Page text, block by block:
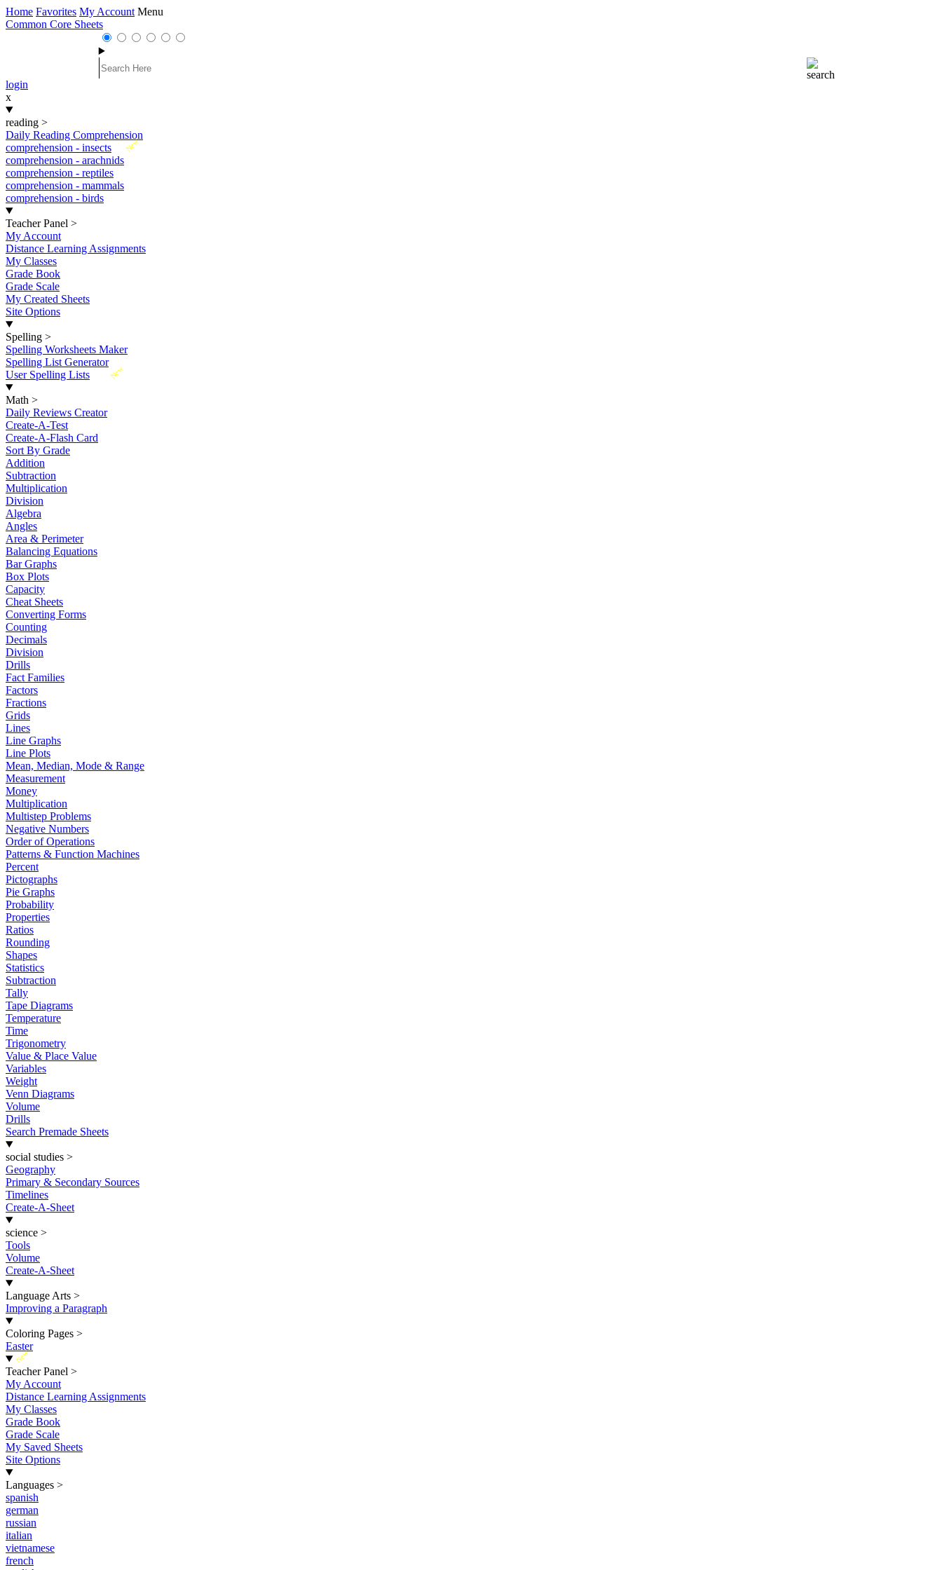
Home Favorites My Account Menu
Common Core Sheets
login
x
reading >
Daily Reading Comprehension
New
comprehension - insects
comprehension - arachnids
comprehension - reptiles
comprehension - mammals
comprehension - birds
Teacher Panel >
My Account
Distance Learning Assignments
My Classes
Grade Book
Grade Scale
My Created Sheets
Site Options
Spelling >
Spelling Worksheets Maker
Spelling List Generator
New
User Spelling Lists
Math >
Daily Reviews Creator
Create-A-Test
Create-A-Flash Card
Sort By Grade
Addition
Subtraction
Multiplication
Division
Algebra
Angles
Area & Perimeter
Balancing Equations
Bar Graphs
Box Plots
Capacity
Cheat Sheets
Converting Forms
Counting
Decimals
Division
Drills
Fact Families
Factors
Fractions
Grids
Lines
Line Graphs
Line Plots
Mean, Median, Mode & Range
Measurement
Money
Multiplication
Multistep Problems
Negative Numbers
Order of Operations
Patterns & Function Machines
Percent
Pictographs
Pie Graphs
Probability
Properties
Ratios
Rounding
Shapes
Statistics
Subtraction
Tally
Tape Diagrams
Temperature
Time
Trigonometry
Value & Place Value
Variables
Weight
Venn Diagrams
Volume
Drills
Search Premade Sheets
social studies >
Geography
Primary & Secondary Sources
Timelines
Create-A-Sheet
science >
Tools
Volume
Create-A-Sheet
Language Arts >
Improving a Paragraph
Coloring Pages >
Easter
New
Teacher Panel >
My Account
Distance Learning Assignments
My Classes
Grade Book
Grade Scale
My Saved Sheets
Site Options
Languages >
spanish
german
russian
italian
vietnamese
french